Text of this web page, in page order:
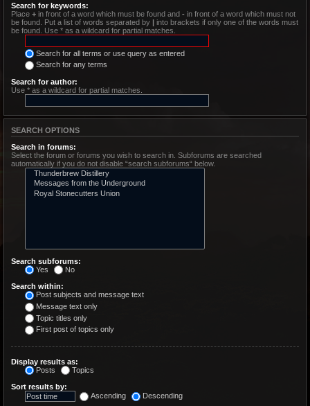
Search for keywords:
Place + in front of a word which must be found and - in front of a word which must not
be found. Put a list of words separated by | into brackets if only one of the words must
be found. Use * as a wildcard for partial matches.
Search for all terms or use query as entered
Search for any terms
Search for author:
Use * as a wildcard for partial matches.
SEARCH OPTIONS
Search in forums:
Select the forum or forums you wish to search in. Subforums are searched
automatically if you do not disable “search subforums“ below.
Search subforums:
Yes
No
Search within:
Post subjects and message text
Message text only
Topic titles only
First post of topics only
Display results as:
Posts
Topics
Sort results by:
Ascending
Descending